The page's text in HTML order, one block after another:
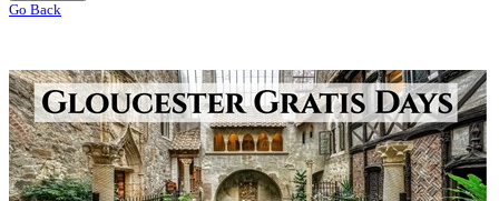
Go Back